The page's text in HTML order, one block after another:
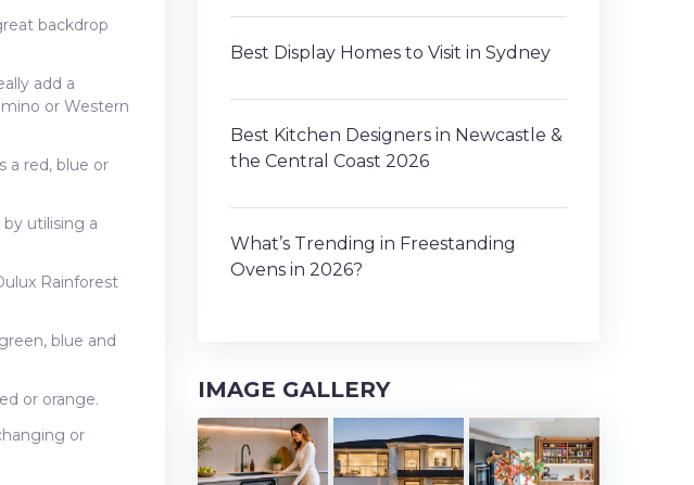
backdrop
add a
or Western
a red, blue or
utilising a
Rainforest
blue and
or orange.
or
Best Display Homes to Visit in Sydney
Best Kitchen Designers in Newcastle &
the Central Coast 2026
What’s Trending in Freestanding
Ovens in 2026?
IMAGE GALLERY